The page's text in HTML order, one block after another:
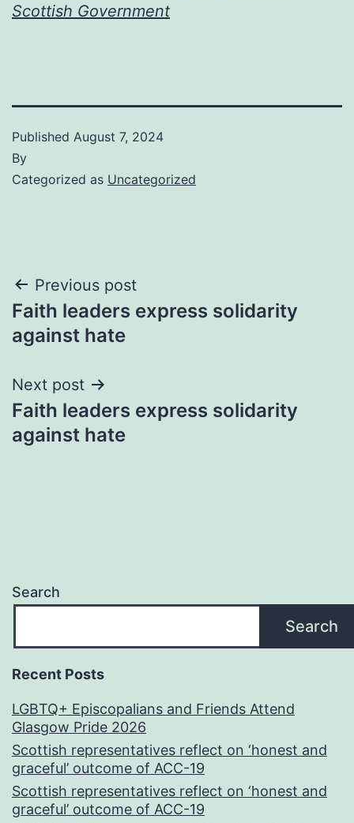
Scottish Government
Published August 7, 2024
By
Categorized as Uncategorized
Post
navigation
Previous post
Faith leaders express solidarity
against hate
Next post
Faith leaders express solidarity
against hate
Search
Search
Recent Posts
LGBTQ+ Episcopalians and Friends Attend
Glasgow Pride 2026
Scottish representatives reflect on ‘honest and
graceful’ outcome of ACC-19
Scottish representatives reflect on ‘honest and
graceful’ outcome of ACC-19